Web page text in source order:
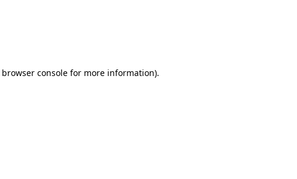
browser console for more information).